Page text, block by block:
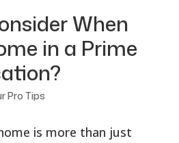
When
in a Prime
Pro Tips
is more than just